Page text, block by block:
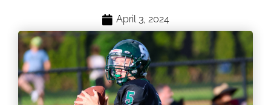
April 3, 2024